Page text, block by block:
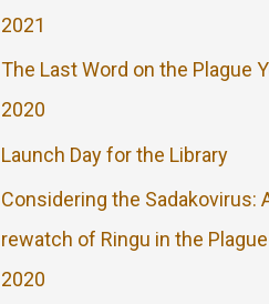
2021
The Last Word on the Plague
2020
Launch Day for the Library
Considering the Sadakovirus:
rewatch of Ringu in the
2020